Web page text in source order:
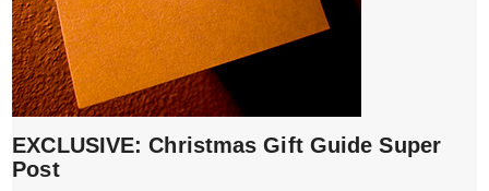
EXCLUSIVE: Christmas Gift Guide Super
Post